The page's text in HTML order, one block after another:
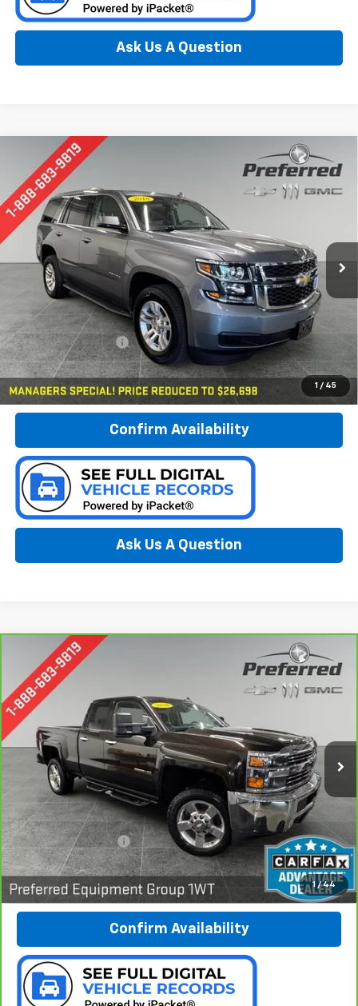
Ask Us A Question
1 / 45
Used 2018 Chevrolet Tahoe
Special Offer
Price Drop
Preferred Chevrolet
VIN: 1GNSKBKC6JR166372Stock:B17157
Model:CK15706
83,061 mi Ext. Int.
FINANCE
$26,978
PREFERRED PRICE
Less
Documentation Fee:
Call Now
Confirm Availability
Ask Us A Question
Compare Vehicle
1 / 44
CarBravo 2018
Chevrolet Silverado 2500 HD
Work Truck
Special Offer
Preferred Chevrolet
VIN:1GC2KUEG7JZ243284Stock:B17227
Model:CK25753
59,254 mi Ext.
FINANCE
$31,278
PREFERRED PRICE
Less
Documentation Fee: $280
Call Now
Confirm Availability
Compare Vehicle